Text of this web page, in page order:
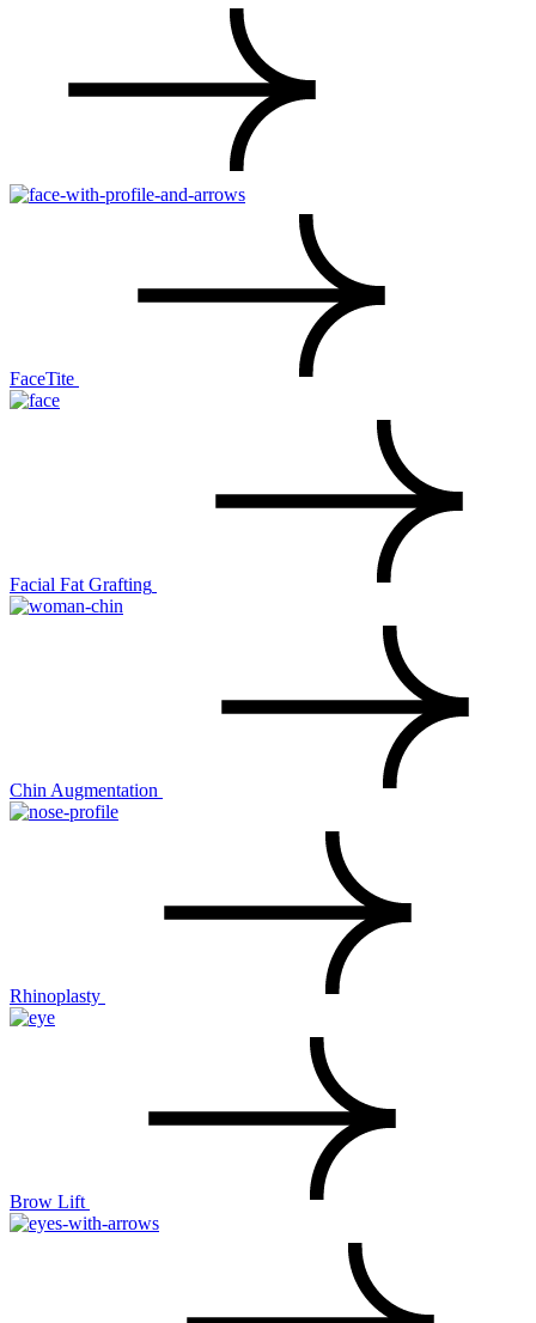
FaceTite
Facial Fat Grafting
Chin Augmentation
Rhinoplasty
Brow Lift